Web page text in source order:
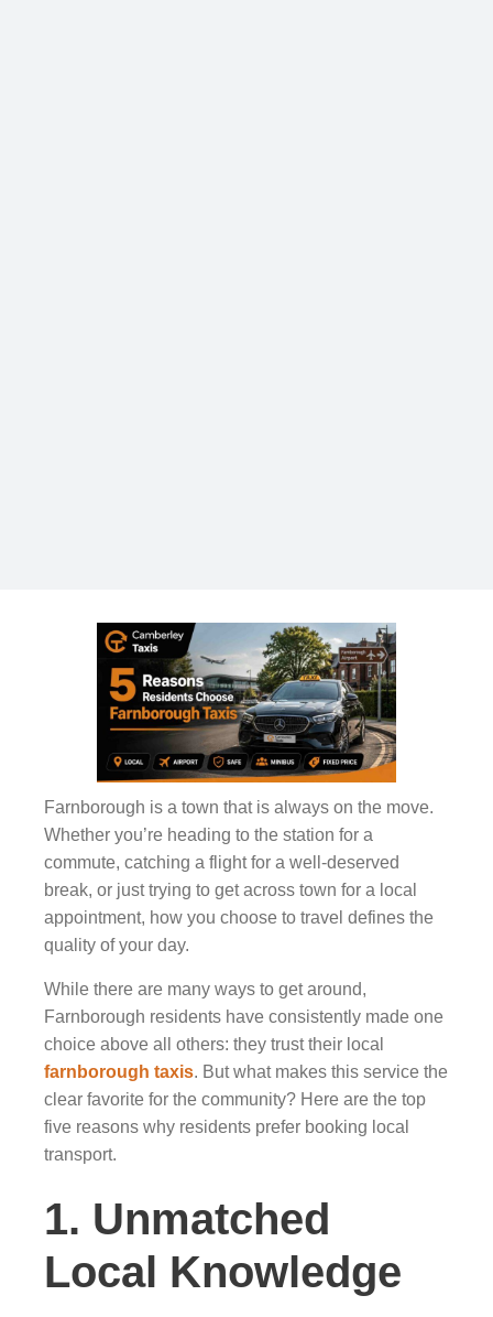
Farnborough is a town that is always on the move.
Whether you’re heading to the station for a
commute, catching a flight for a well-deserved
break, or just trying to get across town for a local
appointment, how you choose to travel defines the
quality of your day.
While there are many ways to get around,
Farnborough residents have consistently made one
choice above all others: they trust their local
farnborough taxis. But what makes this service the
clear favorite for the community? Here are the top
five reasons why residents prefer booking local
transport.
1. Unmatched
Local Knowledge